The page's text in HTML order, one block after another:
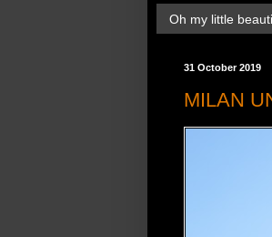
Oh my little
31 October 2019
MILAN